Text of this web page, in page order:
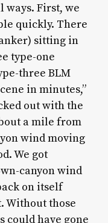
ways. First, we
quickly. There
sitting in
type-one
three BLM
in minutes,”
out with the
a mile from
wind moving
We got
canyon wind
on itself
Without those
could have gone